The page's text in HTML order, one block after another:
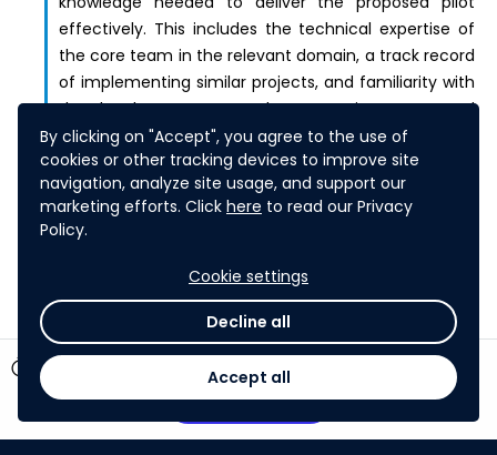
By clicking on "Accept", you agree to the use of
cookies or other tracking devices to improve site
navigation, analyze site usage, and support our
marketing efforts. Click here to read our Privacy
Policy.
Cookie settings
Decline all
Accept all
effectively. This includes the technical expertise of
the core team in the relevant domain, a track record
of implementing similar projects, and familiarity with
the local context, regulatory environment, and
community dynamics. The extent to which the
proposal leverages local partners who bring relevant
knowledge, networks, and credibility within the
country of implementation.
timer
22 days left
Participate